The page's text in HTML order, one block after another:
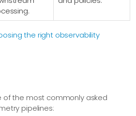
the right observability
of the most commonly asked
pipelines: